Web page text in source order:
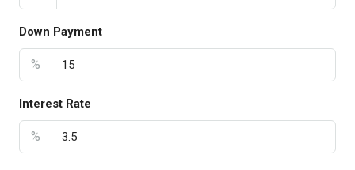
Down Payment
%
Interest Rate
%